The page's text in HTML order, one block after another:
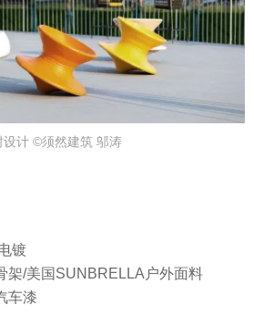
设计 ©须然建筑 邬涛
镀
架/美国SUNBRELLA户外面料
车漆